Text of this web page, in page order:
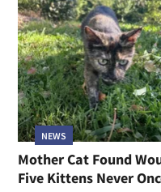
NEWS
Mother Cat Found
Five Kittens Never